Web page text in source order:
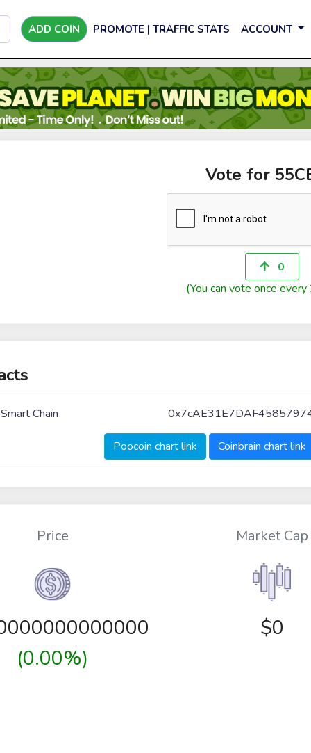
ADD COIN PROMOTE | TRAFFIC STATS ACCOUNT
Vote for
0
(You can vote once every
Chain
Poocoin chart link Coinbrain chart link
Price
(0.00%)
Market Cap
$0